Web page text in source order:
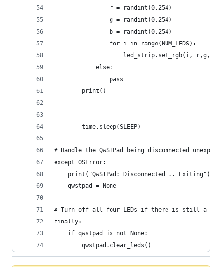
                r = randint(0,254)
                g = randint(0,254)
                b = randint(0,254)
                for i in range(NUM_LEDS):
                    led_strip.set_rgb(i, r,g,b)
            else:
                pass
        print()
        time.sleep(SLEEP)
# Handle the QwSTPad being disconnected
except OSError:
    print("QwSTPad: Disconnected .. Exiting")
    qwstpad = None
# Turn off all four LEDs if there is still a
finally:
    if qwstpad is not None:
        qwstpad.clear_leds()